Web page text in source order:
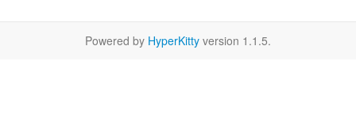
Powered by HyperKitty version 1.1.5.